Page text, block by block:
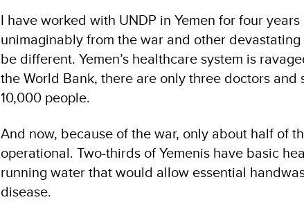
I have worked with UNDP in Yemen for four
unimaginably from the war and other
be different. Yemen’s healthcare system is
the World Bank, there are only three doctors
10,000 people.
And now, because of the war, only about half of
operational. Two-thirds of Yemenis have basic
running water that would allow essential
disease.